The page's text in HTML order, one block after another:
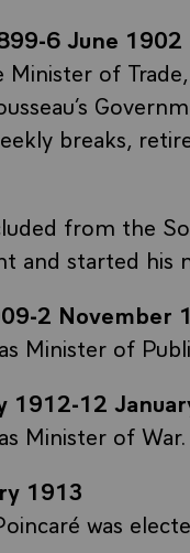
6 June 1902
Minister of
breaks,
from the
and started his
2 November
Minister of
1912-12
Minister of War.
1913
was